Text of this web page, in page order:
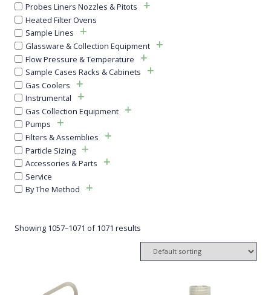
Probes Liners Nozzles & Pitots
Heated Filter Ovens
Sample Lines
Glassware & Collection Equipment
Flow Pressure & Temperature
Sample Cases Racks & Cabinets
Gas Coolers
Instrumental
Gas Collection Equipment
Pumps
Filters & Assemblies
Particle Sizing
Accessories & Parts
Service
By The Method
Showing 1057–1071 of 1071 results